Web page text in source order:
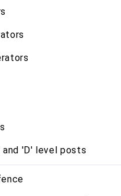
and 'D' level posts